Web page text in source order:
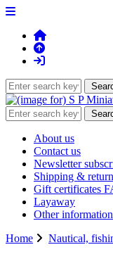
About us
Contact us
Newsletter
Shipping &
Gift certificates
Layaway
Other information
Home
Nautical,